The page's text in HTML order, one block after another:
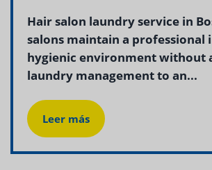
Hair salon laundry service in
salons maintain a professional
hygienic environment without
laundry management to an...
Leer más